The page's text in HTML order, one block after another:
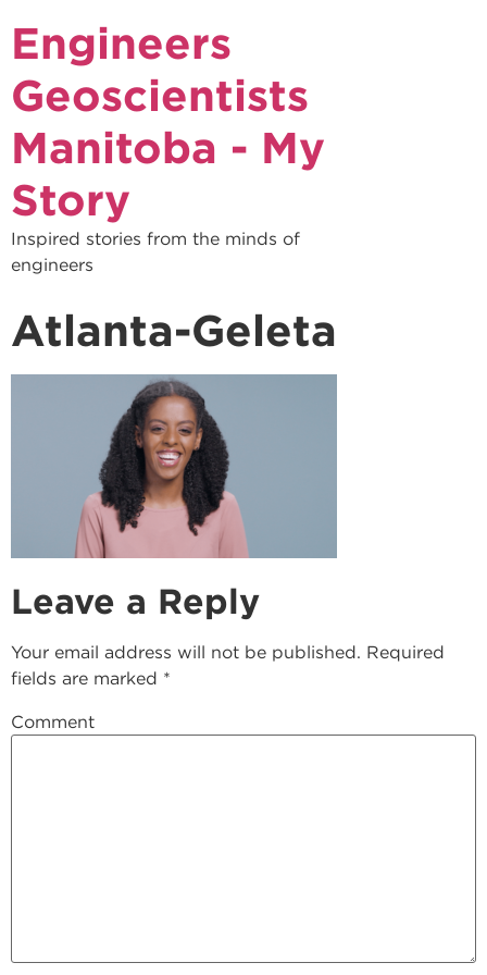
Engineers
Geoscientists
Manitoba - My
Story
Inspired stories from the minds of
engineers
Atlanta-Geleta
Leave a Reply
Your email address will not be published. Required
fields are marked *
Comment